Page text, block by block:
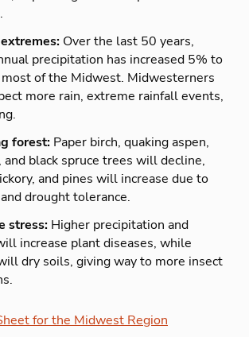
Over the last 50 years,
precipitation has increased 5% to
of the Midwest. Midwesterners
more rain, extreme rainfall events,
forest: Paper birch, quaking aspen,
and black spruce trees will decline,
and pines will increase due to
drought tolerance.
stress: Higher precipitation and
increase plant diseases, while
dry soils, giving way to more insect
for the Midwest Region